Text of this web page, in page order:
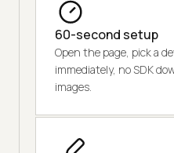
60-second setup
Open the page, pick a
immediately, no SDK
images.